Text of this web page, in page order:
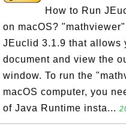
How to Run
on macOS?
JEuclid 3.1.9 that allows
document and view the
window. To run the
macOS computer, you
of Java Runtime insta...